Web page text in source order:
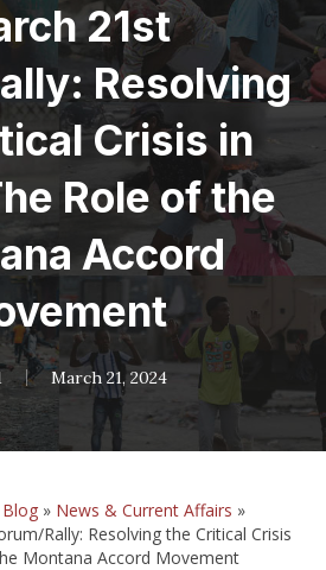
21st
Resolving
Crisis in
Role of the
Accord
March 21, 2024
Blog» News & Current Affairs »
Rally: Resolving the Critical Crisis
Montana Accord Movement